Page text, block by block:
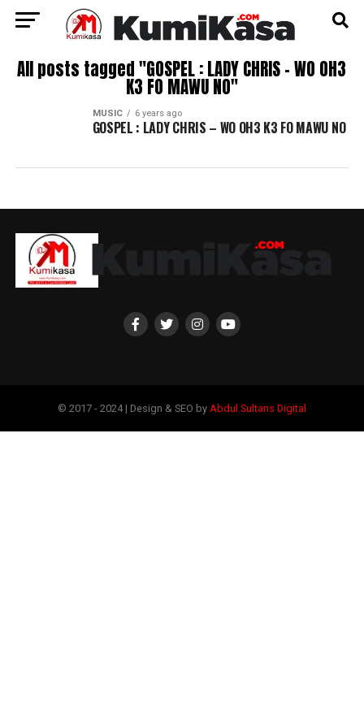
All posts tagged "GOSPEL : LADY CHRIS – WO OH3
K3 FO MAWU NO"
MUSIC 6 years ago
GOSPEL : LADY CHRIS – WO OH3 K3 FO MAWU NO
© 2017 - 2024 | Design & SEO by Abdul Sultans Digital